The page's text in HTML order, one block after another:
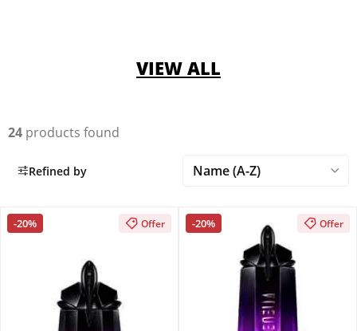
VIEW ALL
24 products found
Refined by
-20% Offer -20% Offer